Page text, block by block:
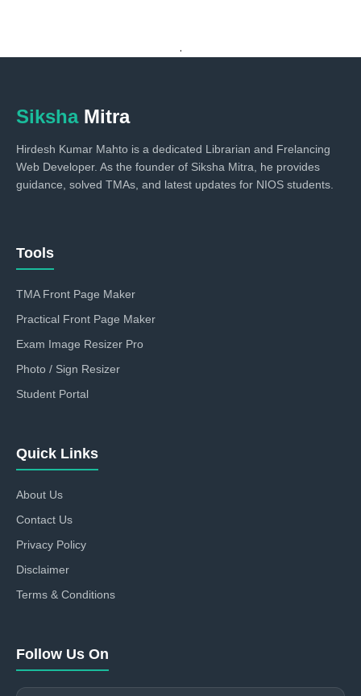
.
Siksha Mitra
Hirdesh Kumar Mahto is a dedicated Librarian and Frelancing
Web Developer. As the founder of Siksha Mitra, he provides
guidance, solved TMAs, and latest updates for NIOS students.
Tools
TMA Front Page Maker
Practical Front Page Maker
Exam Image Resizer Pro
Photo / Sign Resizer
Student Portal
Quick Links
About Us
Contact Us
Privacy Policy
Disclaimer
Terms & Conditions
Follow Us On